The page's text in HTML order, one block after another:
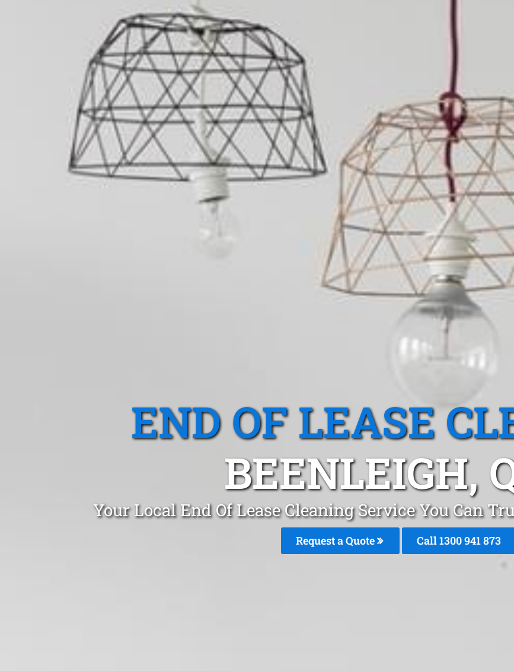
END OF LEASE
BEENLEIGH,
Your Local End Of Lease Cleaning Service You Can
Request a Quote Call 1300 941 873